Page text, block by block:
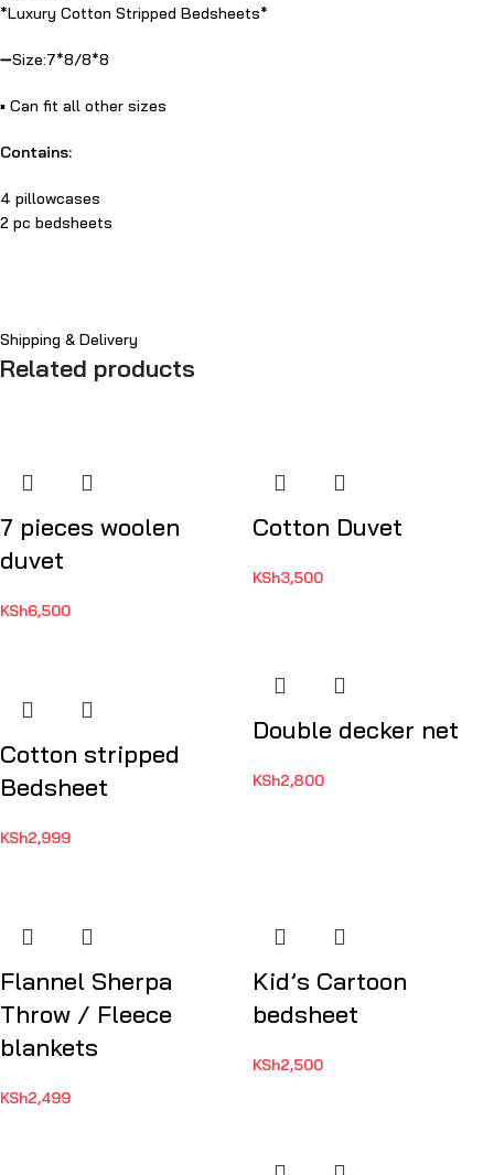
*Luxury Cotton Stripped Bedsheets*
➖Size:7*8/8*8
▪️ Can fit all other sizes
Contains:
4 pillowcases
2 pc bedsheets
Shipping & Delivery
Related products
7 pieces woolen
duvet
KSh6,500
Cotton Duvet
KSh3,500
Cotton stripped
Bedsheet
KSh2,999
Double decker net
KSh2,800
Flannel Sherpa
Throw / Fleece
blankets
KSh2,499
Kid’s Cartoon
bedsheet
KSh2,500